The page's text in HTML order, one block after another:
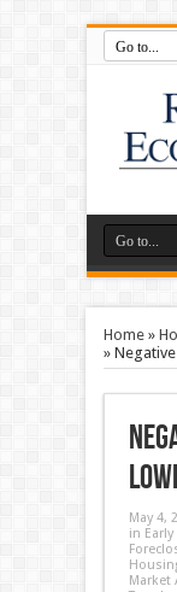
Home»
»
May 4,
in
Market